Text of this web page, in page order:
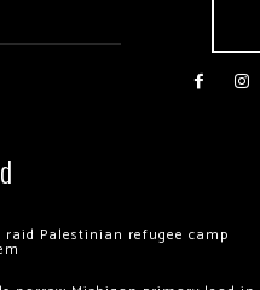
raid Palestinian refugee camp